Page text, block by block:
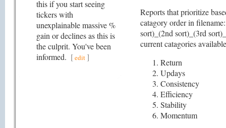
this if you start seeing
tickers with
unexplainable massive %
gain or declines as this is
the culprit. You've been
informed. [edit]
Reports that prioritize
catagory order in
sort)_(2nd sort)_(3rd
current catagories
Return
Updays
Consistency
Efficiency
Stability
Momentum